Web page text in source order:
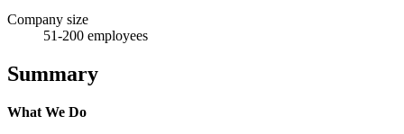
Company size
51-200 employees
Summary
What We Do